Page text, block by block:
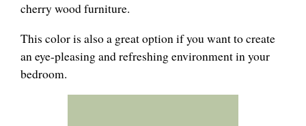
cherry wood furniture.
This color is also a great option if you want to create
an eye-pleasing and refreshing environment in your
bedroom.